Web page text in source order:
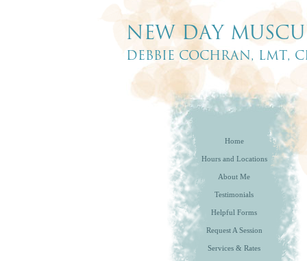
Home
Hours and Locations
About Me
Testimonials
Helpful Forms
Request A Session
Services & Rates